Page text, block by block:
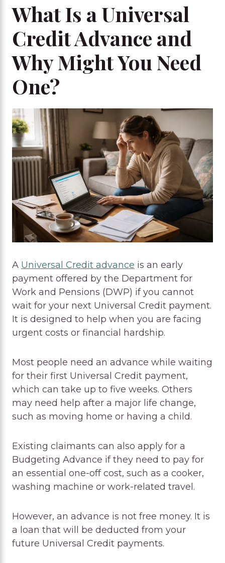
What Is a Universal
Credit Advance and
Why Might You Need
One?
A Universal Credit advance is an early
payment offered by the Department for
Work and Pensions (DWP) if you cannot
wait for your next Universal Credit payment.
It is designed to help when you are facing
urgent costs or financial hardship.
Most people need an advance while waiting
for their first Universal Credit payment,
which can take up to five weeks. Others
may need help after a major life change,
such as moving home or having a child.
Existing claimants can also apply for a
Budgeting Advance if they need to pay for
an essential one-off cost, such as a cooker,
washing machine or work-related travel.
However, an advance is not free money. It is
a loan that will be deducted from your
future Universal Credit payments.